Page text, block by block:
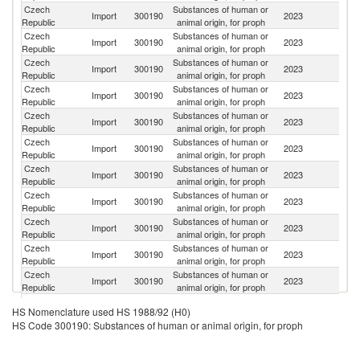
Czech
Republic
Import 300190
Substances of human or
animal origin, for proph
2023
Czech
Republic
Import 300190
Substances of human or
animal origin, for proph
2023
Czech
Republic
Import 300190
Substances of human or
animal origin, for proph
2023
Czech
Republic
Import 300190
Substances of human or
animal origin, for proph
2023
Czech
Republic
Import 300190
Substances of human or
animal origin, for proph
2023
Czech
Republic
Import 300190
Substances of human or
animal origin, for proph
2023
Czech
Republic
Import 300190
Substances of human or
animal origin, for proph
2023
Czech
Republic
Import 300190
Substances of human or
animal origin, for proph
2023
Czech
Republic
Import 300190
Substances of human or
animal origin, for proph
2023
Czech
Republic
Import 300190
Substances of human or
animal origin, for proph
2023
Czech
Republic
Import 300190
Substances of human or
animal origin, for proph
2023
Republic
Import 300190
animal origin, for proph
Czech
Import 300190
Substances of human or
2023
HS Nomenclature used HS 1988/92 (H0)
HS Code 300190: Substances of human or animal origin, for proph